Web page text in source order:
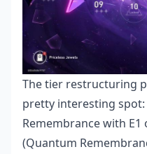
The tier restructuring
pretty interesting spot:
Remembrance with
(Quantum